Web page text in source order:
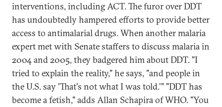
interventions, including ACT. The furor over DDT
has undoubtedly hampered efforts to provide better
access to antimalarial drugs. When another malaria
expert met with Senate staffers to discuss malaria in
2004 and 2005, they badgered him about DDT. "I
tried to explain the reality," he says, "and people in
the U.S. say 'That's not what I was told.'" "DDT has
become a fetish," adds Allan Schapira of WHO. "You